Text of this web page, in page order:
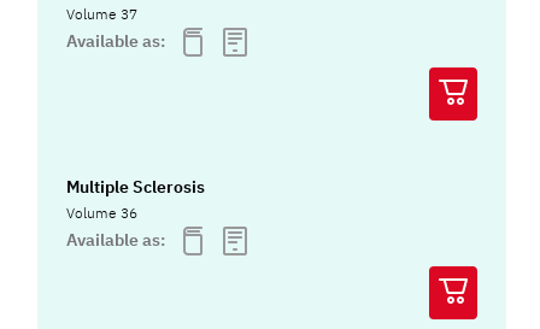
Volume 37
Available as:
Multiple Sclerosis
Volume 36
Available as: